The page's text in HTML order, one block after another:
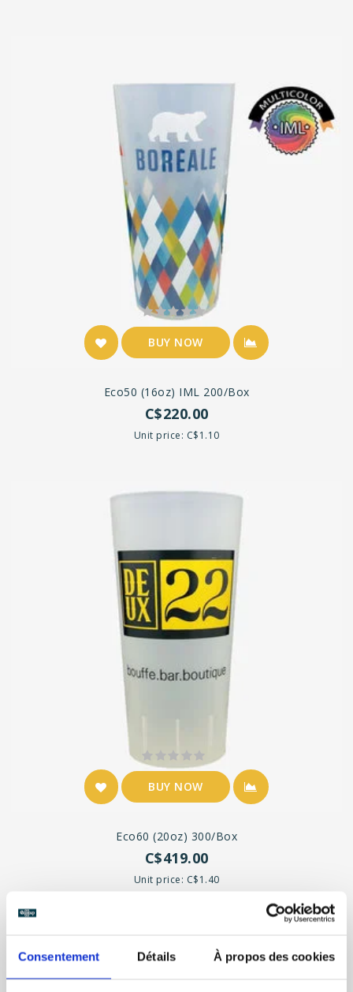
Consentement Détails À propos des cookies
BUY NOW
Eco50 (16oz) IML 200/Box
C$220.00
Unit price: C$1.10
BUY NOW
Eco60 (20oz) 300/box
C$419.00
Unit price: C$1.40